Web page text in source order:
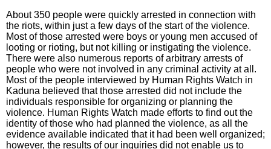
About 350 people were quickly arrested in connection with
the riots, within just a few days of the start of the violence.
Most of those arrested were boys or young men accused of
looting or rioting, but not killing or instigating the violence.
There were also numerous reports of arbitrary arrests of
people who were not involved in any criminal activity at all.
Most of the people interviewed by Human Rights Watch in
Kaduna believed that those arrested did not include the
individuals responsible for organizing or planning the
violence. Human Rights Watch made efforts to find out the
identity of those who had planned the violence, as all the
evidence available indicated that it had been well organized;
however, the results of our inquiries did not enable us to